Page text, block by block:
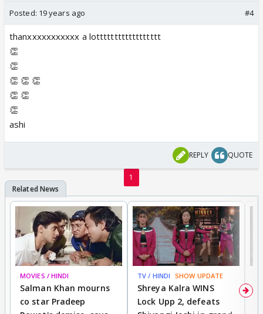
Posted: 19 years ago #4
thanxxxxxxxxxxx a lotttttttttttttttttt
👏
👏
👏 👏 👏
👏 👏
👏
ashi
REPLY QUOTE
1
MOVIES / HINDI
Salman Khan mourns
co star Pradeep
TV / HINDI SHOW UPDATE
Shreya Kalra WINS
Lock Upp 2, defeats